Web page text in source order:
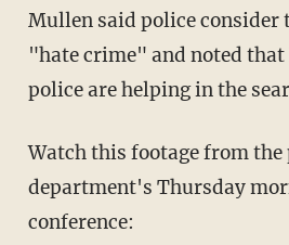
Mullen said police consider
"hate crime" and noted that
police are helping in the
Watch this footage from the
department's Thursday
conference: